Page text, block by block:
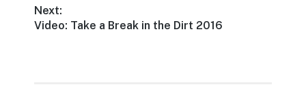
Next:
Next
Video: Take a Break in the Dirt 2016